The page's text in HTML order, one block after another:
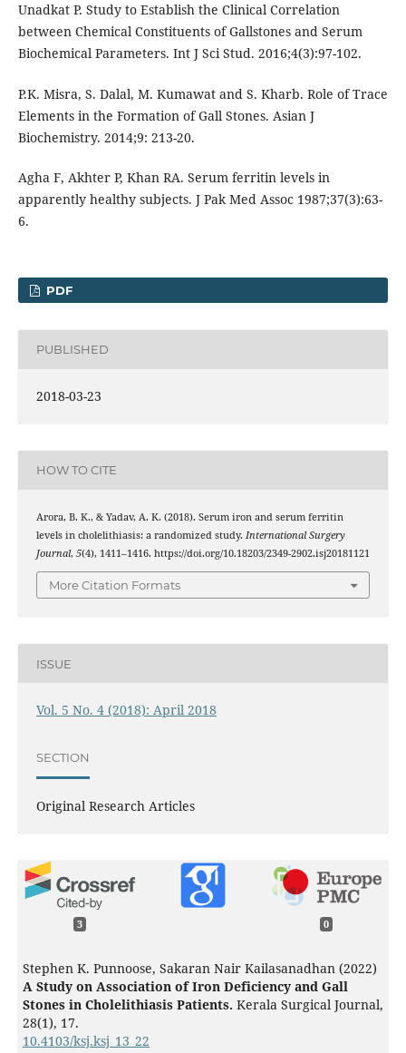
Unadkat P. Study to Establish the Clinical Correlation
between Chemical Constituents of Gallstones and Serum
Biochemical Parameters. Int J Sci Stud. 2016;4(3):97-102.
P.K. Misra, S. Dalal, M. Kumawat and S. Kharb. Role of Trace
Elements in the Formation of Gall Stones. Asian J
Biochemistry. 2014;9: 213-20.
Agha F, Akhter P, Khan RA. Serum ferritin levels in
apparently healthy subjects. J Pak Med Assoc 1987;37(3):63-
6.
PDF
PUBLISHED
2018-03-23
HOW TO CITE
Arora, B. K., & Yadav, A. K. (2018). Serum iron and serum ferritin
levels in cholelithiasis: a randomized study. International Surgery
Journal, 5(4), 1411–1416. https://doi.org/10.18203/2349-2902.isj20181121
More Citation Formats
ISSUE
Vol. 5 No. 4 (2018): April 2018
SECTION
Original Research Articles
3 0
Stephen K. Punnoose, Sakaran Nair Kailasanadhan (2022)
A Study on Association of Iron Deficiency and Gall
Stones in Cholelithiasis Patients. Kerala Surgical Journal,
28(1), 17.
10.4103/ksj.ksj_13_22